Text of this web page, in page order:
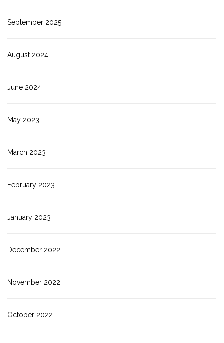
September 2025
August 2024
June 2024
May 2023
March 2023
February 2023
January 2023
December 2022
November 2022
October 2022